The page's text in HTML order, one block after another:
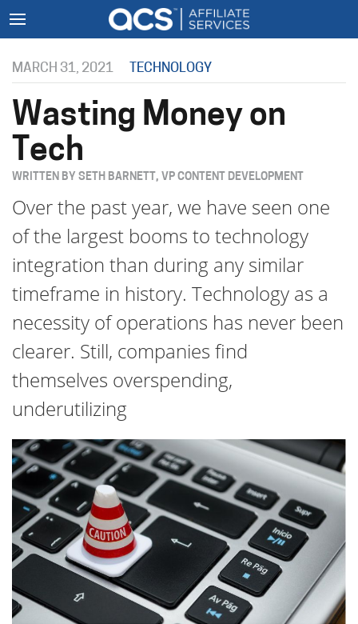
MARCH 31, 2021 TECHNOLOGY
Wasting Money on
Tech
WRITTEN BY SETH BARNETT, VP CONTENT DEVELOPMENT
Over the past year, we have seen one
of the largest booms to technology
integration than during any similar
timeframe in history. Technology as a
necessity of operations has never been
clearer. Still, companies find
themselves overspending,
underutilizing